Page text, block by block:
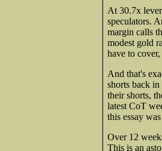
At 30.7x
speculators.
margin calls
modest gold
have to
And that's
shorts back
their shorts,
latest CoT
this essay
Over 12
This is an